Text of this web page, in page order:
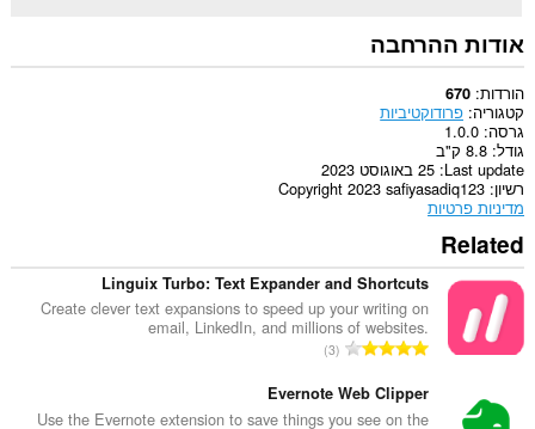
אודות ההרחבה
הורדות 670
קטגוריה פרודוקטיביות
גרסה 1.0.0
גודל 8.8 ק"ב
Last update 25 באוגוסט 2023
רשיון Copyright 2023 safiyasadiq123
מדיניות פרטיות
Related
Linguix Turbo: Text Expander and Shortcuts
Create clever text expansions to speed up your writing on
email, LinkedIn, and millions of websites.
מ
פ
ר
3
Evernote Web Clipper
Use the Evernote extension to save things you see on the